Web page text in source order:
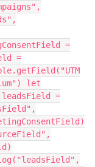
=
=
let
leadsField =